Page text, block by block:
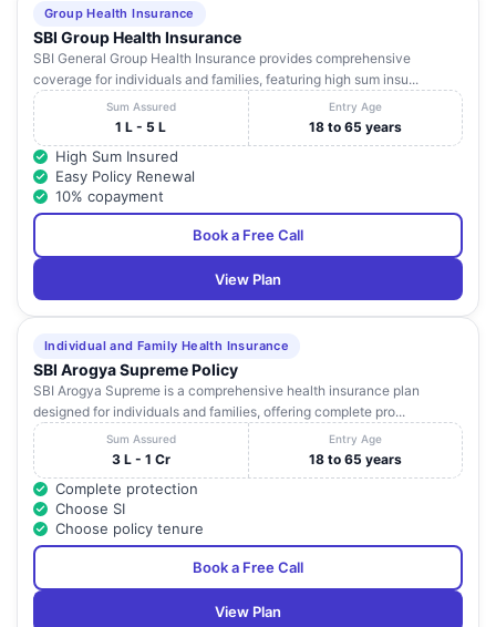
Group Health Insurance
SBI Group Health Insurance
SBI General Group Health Insurance provides comprehensive
coverage for individuals and families, featuring high sum insu...
Sum Assured
1 L - 5 L
Entry Age
18 to 65 years
High Sum Insured
Easy Policy Renewal
10% copayment
Book a Free Call
View Plan
Individual and Family Health Insurance
SBI Arogya Supreme Policy
SBI Arogya Supreme is a comprehensive health insurance plan
designed for individuals and families, offering complete pro...
Sum Assured
3 L - 1 Cr
Entry Age
18 to 65 years
Complete protection
Choose SI
Choose policy tenure
Book a Free Call
View Plan